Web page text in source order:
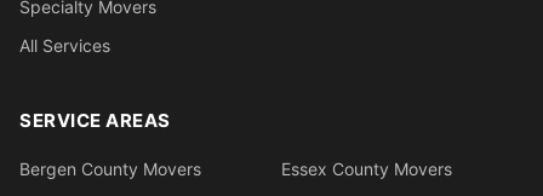
Specialty Movers
All Services
SERVICE AREAS
Bergen County Movers
Essex County Movers